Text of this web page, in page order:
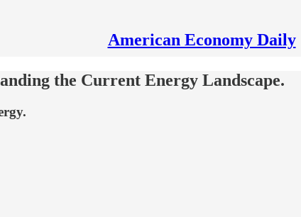
American Economy Daily
the Current Energy Landscape.